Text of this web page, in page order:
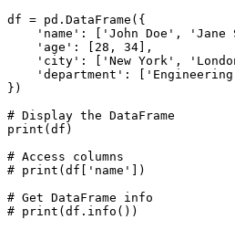
df = pd.DataFrame({
'name': ['John Doe', 'Jane
    'age': [28, 34],
'city': ['New York',
'department':
})
# Display the DataFrame
print(df)
# Access columns
# print(df['name'])
# Get DataFrame info
# print(df.info())